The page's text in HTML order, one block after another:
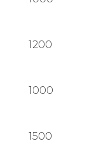
1200
1000
1500